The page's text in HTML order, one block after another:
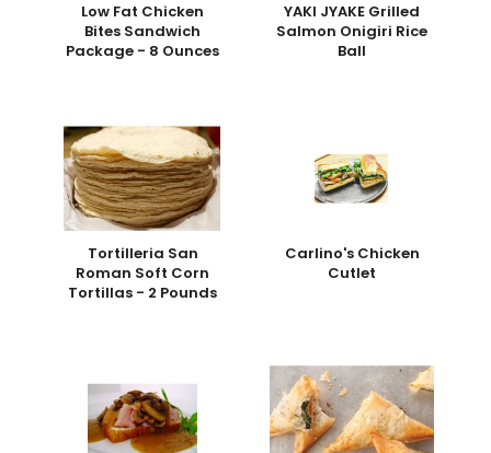
Low Fat Chicken
Bites Sandwich
Package - 8 Ounces
YAKI JYAKE Grilled
Salmon Onigiri Rice
Ball
Tortilleria San
Roman Soft Corn
Tortillas - 2 Pounds
Carlino's Chicken
Cutlet